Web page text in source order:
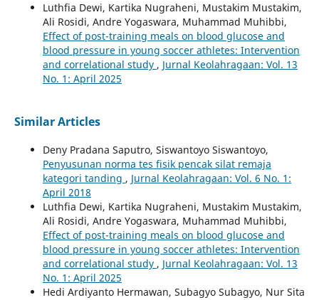
Luthfia Dewi, Kartika Nugraheni, Mustakim Mustakim,
Ali Rosidi, Andre Yogaswara, Muhammad Muhibbi,
Effect of post-training meals on blood glucose and
blood pressure in young soccer athletes: Intervention
and correlational study , Jurnal Keolahragaan: Vol. 13
No. 1: April 2025
Similar Articles
Deny Pradana Saputro, Siswantoyo Siswantoyo,
Penyusunan norma tes fisik pencak silat remaja
kategori tanding , Jurnal Keolahragaan: Vol. 6 No. 1:
April 2018
Luthfia Dewi, Kartika Nugraheni, Mustakim Mustakim,
Ali Rosidi, Andre Yogaswara, Muhammad Muhibbi,
Effect of post-training meals on blood glucose and
blood pressure in young soccer athletes: Intervention
and correlational study , Jurnal Keolahragaan: Vol. 13
No. 1: April 2025
Hedi Ardiyanto Hermawan, Subagyo Subagyo, Nur Sita